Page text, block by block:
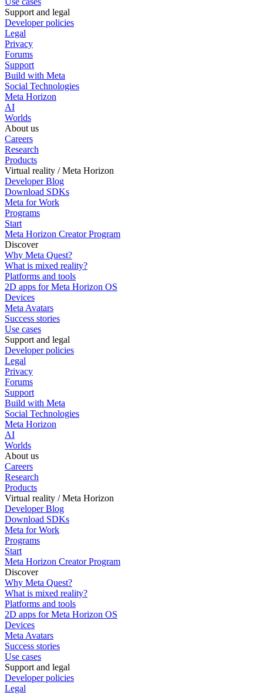
Support and legal
Developer policies
Legal
Privacy
Forums
Support
Build with Meta
Social Technologies
Meta Horizon
AI
Worlds
About us
Careers
Research
Products
Virtual reality / Meta Horizon
Developer Blog
Download SDKs
Meta for Work
Programs
Start
Meta Horizon Creator Program
Discover
Why Meta Quest?
What is mixed reality?
Platforms and tools
2D apps for Meta Horizon OS
Devices
Meta Avatars
Success stories
Use cases
Support and legal
Developer policies
Legal
Privacy
Forums
Support
Build with Meta
Social Technologies
Meta Horizon
AI
Worlds
About us
Careers
Research
Products
Virtual reality / Meta Horizon
Developer Blog
Download SDKs
Meta for Work
Programs
Start
Meta Horizon Creator Program
Discover
Why Meta Quest?
What is mixed reality?
Platforms and tools
2D apps for Meta Horizon OS
Devices
Meta Avatars
Success stories
Use cases
Support and legal
Developer policies
Legal